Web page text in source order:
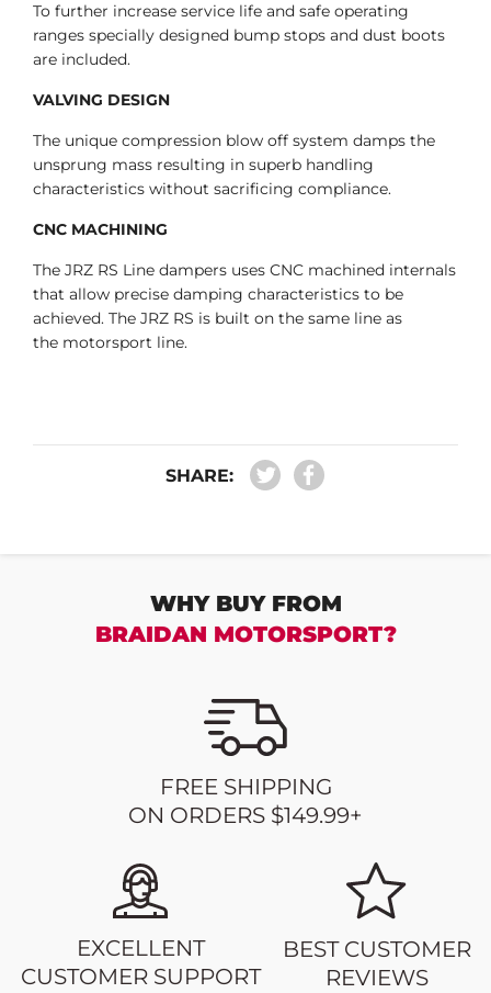
To further increase service life and safe operating
ranges specially designed bump stops and dust boots
are included.
VALVING DESIGN
The unique compression blow off system damps the
unsprung mass resulting in superb handling
characteristics without sacrificing compliance.
CNC MACHINING
The JRZ RS Line dampers uses CNC machined internals
that allow precise damping characteristics to be
achieved. The JRZ RS is built on the same line as
the motorsport line.
SHARE:
WHY BUY FROM
BRAIDAN MOTORSPORT?
FREE SHIPPING
ON ORDERS $149.99+
EXCELLENT
CUSTOMER SUPPORT
BEST CUSTOMER
REVIEWS